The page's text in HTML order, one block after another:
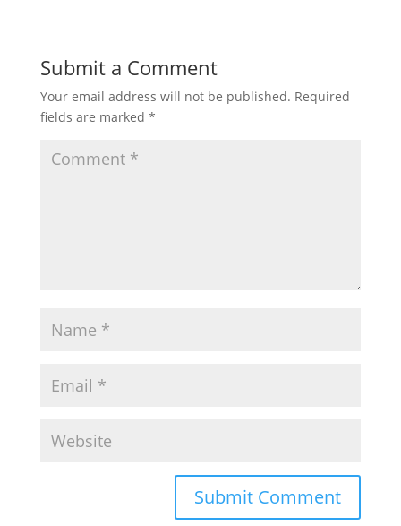
Submit a Comment
Your email address will not be published. Required
fields are marked *